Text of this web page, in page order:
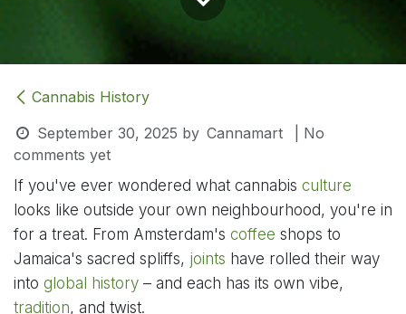
Cannabis History
September 30, 2025 by Cannamart
| No
comments yet
If you've ever wondered what cannabis culture
looks like outside your own neighbourhood, you're in
for a treat. From Amsterdam's coffee shops to
Jamaica's sacred spliffs, joints have rolled their way
into global history – and each has its own vibe,
tradition, and twist.